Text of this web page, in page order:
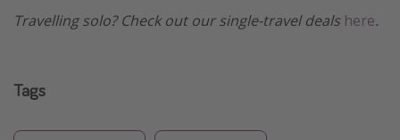
Travelling solo? Check out our single-travel deals here.
Tags